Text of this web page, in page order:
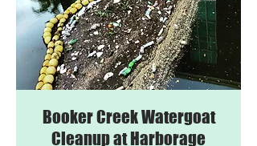
Booker Creek Watergoat
Cleanup at Harborage